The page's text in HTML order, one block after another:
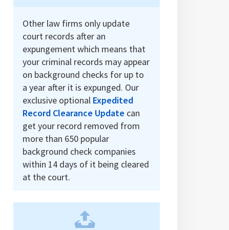
Other law firms only update
court records after an
expungement which means that
your criminal records may appear
on background checks for up to
a year after it is expunged. Our
exclusive optional Expedited
Record Clearance Update can
get your record removed from
more than 650 popular
background check companies
within 14 days of it being cleared
at the court.